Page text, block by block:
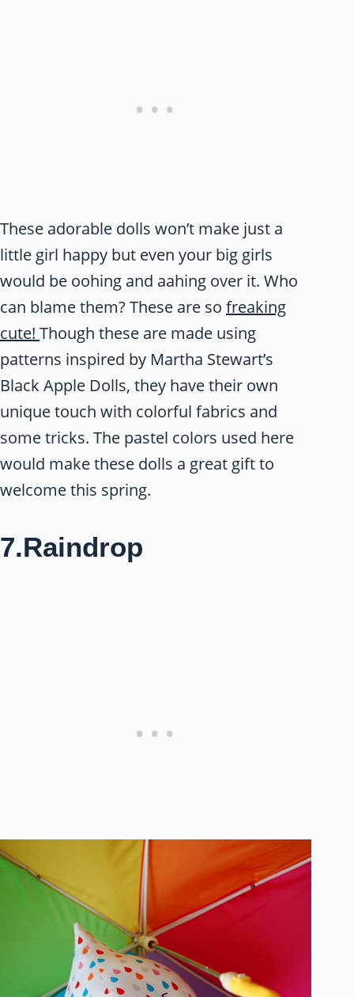
These adorable dolls won’t make just a
little girl happy but even your big girls
would be oohing and aahing over it. Who
can blame them? These are so freaking
cute! Though these are made using
patterns inspired by Martha Stewart’s
Black Apple Dolls, they have their own
unique touch with colorful fabrics and
some tricks. The pastel colors used here
would make these dolls a great gift to
welcome this spring.
7.Raindrop